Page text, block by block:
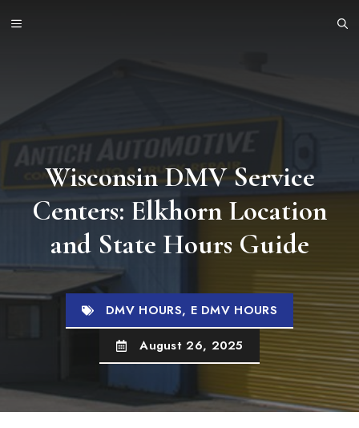
MENU
Wisconsin DMV Service
Centers: Elkhorn Location
and State Hours Guide
DMV HOURS, E DMV HOURS
August 26, 2025